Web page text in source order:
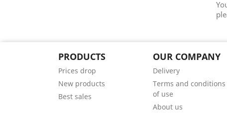
PRODUCTS
Prices drop
New products
Best sales
OUR COMPANY
Delivery
Terms and conditions
of use
About us